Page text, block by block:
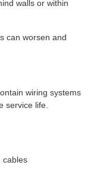
walls or within
can worsen and
wiring systems
service life.
cables